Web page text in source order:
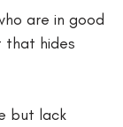
are in good
hides
but lack